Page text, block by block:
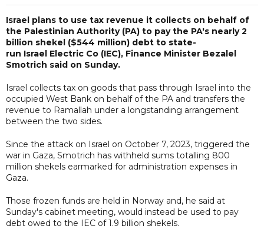
Israel plans to use tax revenue it collects on behalf of
the Palestinian Authority (PA) to pay the PA's nearly 2
billion shekel ($544 million) debt to state-
run Israel Electric Co (IEC), Finance Minister Bezalel
Smotrich said on Sunday.
Israel collects tax on goods that pass through Israel into the
occupied West Bank on behalf of the PA and transfers the
revenue to Ramallah under a longstanding arrangement
between the two sides.
Since the attack on Israel on October 7, 2023, triggered the
war in Gaza, Smotrich has withheld sums totalling 800
million shekels earmarked for administration expenses in
Gaza.
Those frozen funds are held in Norway and, he said at
Sunday's cabinet meeting, would instead be used to pay
debt owed to the IEC of 1.9 billion shekels.